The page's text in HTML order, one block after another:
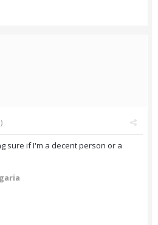
sure if I'm a decent person or a